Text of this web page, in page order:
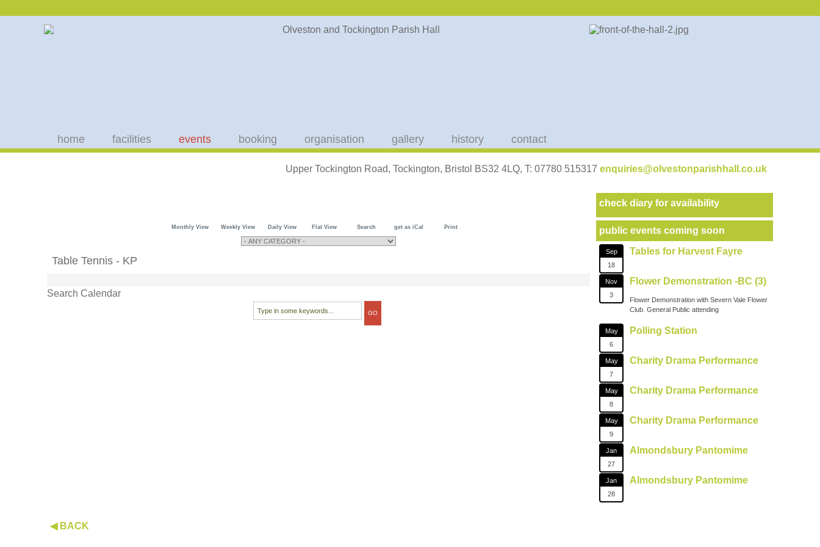
home facilities events booking organisation gallery history contact
Upper Tockington Road, Tockington, Bristol BS32 4LQ, T: 07780 515317 enquiries@olvestonparishhall.co.uk
Monthly View Weekly View Daily View Flat View Search get as iCal Print
Table Tennis - KP
Search Calendar
check diary for availability
public events coming soon
Sep
18
Tables for Harvest Fayre
Nov
3
Flower Demonstration -BC (3)
Flower Demonstration with Severn Vale Flower
Club. General Public attending
May
6
Polling Station
May
7
Charity Drama Performance
May
8
Charity Drama Performance
May
9
Charity Drama Performance
Jan
27
Almondsbury Pantomime
Jan
28
Almondsbury Pantomime
◀ BACK